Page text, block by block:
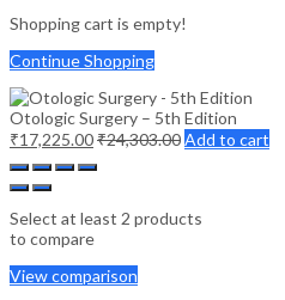
Shopping cart is empty!
Continue Shopping
Otologic Surgery – 5th Edition
₹17,225.00₹24,303.00Add to cart
Select at least 2 products
to compare
View comparison